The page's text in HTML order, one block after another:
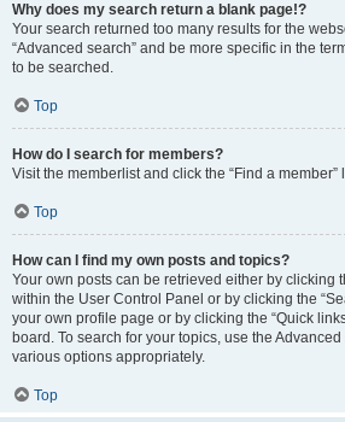
Why does my search return a blank page!?
Your search returned too many results for the
“Advanced search” and be more specific in the
to be searched.
Top
How do I search for members?
Visit the memberlist and click the “Find a member”
Top
How can I find my own posts and topics?
Your own posts can be retrieved either by clicking
within the User Control Panel or by clicking the
your own profile page or by clicking the “Quick
board. To search for your topics, use the
various options appropriately.
Top